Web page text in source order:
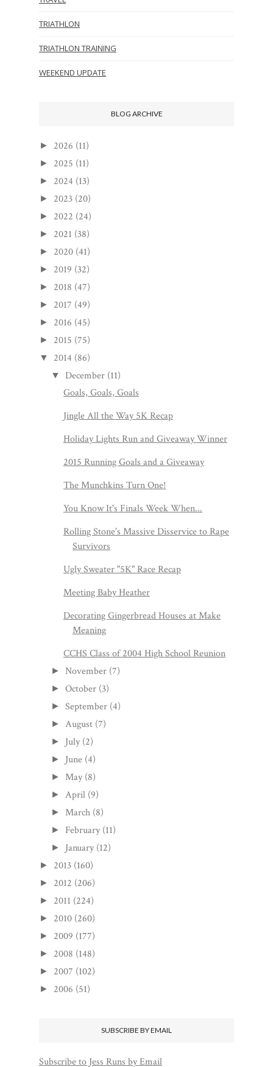
TRIATHLON
TRIATHLON TRAINING
WEEKEND UPDATE
BLOG ARCHIVE
► 2026 (11)
► 2025 (11)
► 2024 (13)
► 2023 (20)
► 2022 (24)
► 2021 (38)
► 2020 (41)
► 2019 (32)
► 2018 (47)
► 2017 (49)
► 2016 (45)
► 2015 (75)
▼ 2014 (86)
▼ December (11)
Goals, Goals, Goals
Jingle All the Way 5K Recap
Holiday Lights Run and Giveaway Winner
2015 Running Goals and a Giveaway
The Munchkins Turn One!
You Know It's Finals Week When...
Rolling Stone's Massive Disservice to Rape
Survivors
Ugly Sweater "5K" Race Recap
Meeting Baby Heather
Decorating Gingerbread Houses at Make
Meaning
CCHS Class of 2004 High School Reunion
►November (7)
►October (3)
►September (4)
► August (7)
► July (2)
► June (4)
► May (8)
► April (9)
► March (8)
► February (11)
► January (12)
► 2013 (160)
► 2012 (206)
► 2011 (224)
► 2010 (260)
► 2009 (177)
► 2008 (148)
► 2007 (102)
► 2006 (51)
SUBSCRIBE BY EMAIL
Subscribe to Jess Runs by Email